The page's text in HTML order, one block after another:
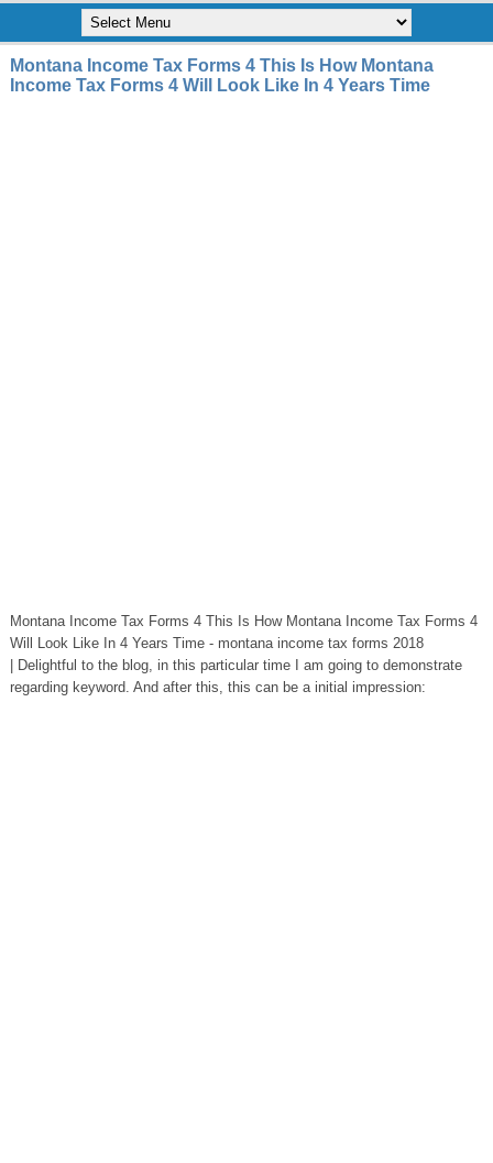
Montana Income Tax Forms 4 This Is How Montana
Income Tax Forms 4 Will Look Like In 4 Years Time
Montana Income Tax Forms 4 This Is How Montana Income Tax Forms 4
Will Look Like In 4 Years Time - montana income tax forms 2018
| Delightful to the blog, in this particular time I am going to demonstrate
regarding keyword. And after this, this can be a initial impression: